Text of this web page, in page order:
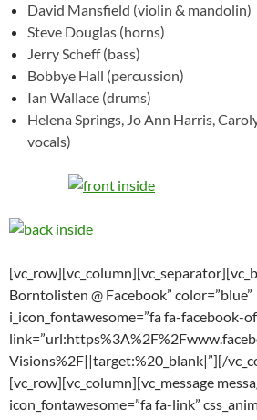
David Mansfield (violin & mandolin)
Steve Douglas (horns)
Jerry Scheff (bass)
Bobbye Hall (percussion)
Ian Wallace (drums)
Helena Springs, Jo Ann Harris,
vocals)
Borntolisten @ Facebook” color=”blue”
i_icon_fontawesome=”fa fa-facebook-
Visions%2F||target:%20_blank|”][/
[vc_row][vc_column][vc_message
icon_fontawesome=”fa fa-link”